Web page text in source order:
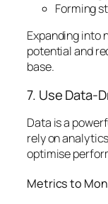
Forming
Expanding into
potential and
base.
7. Use Data-
Data is a
rely on
optimise
Metrics to